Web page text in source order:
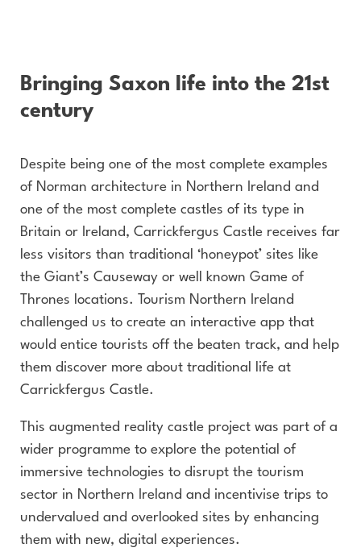
Bringing Saxon life into the 21st
century
Despite being one of the most complete examples
of Norman architecture in Northern Ireland and
one of the most complete castles of its type in
Britain or Ireland, Carrickfergus Castle receives far
less visitors than traditional ‘honeypot’ sites like
the Giant’s Causeway or well known Game of
Thrones locations. Tourism Northern Ireland
challenged us to create an interactive app that
would entice tourists off the beaten track, and help
them discover more about traditional life at
Carrickfergus Castle.
This augmented reality castle project was part of a
wider programme to explore the potential of
immersive technologies to disrupt the tourism
sector in Northern Ireland and incentivise trips to
undervalued and overlooked sites by enhancing
them with new, digital experiences.